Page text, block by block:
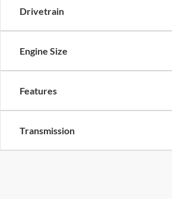
Drivetrain
Engine Size
Features
Transmission